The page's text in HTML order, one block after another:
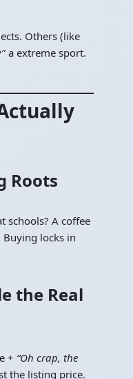
Others (like
a extreme sport.
Roots
schools? A coffee
locks in
the Real
+ “Oh crap, the
the listing price.